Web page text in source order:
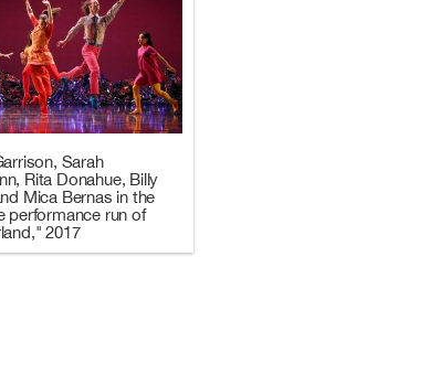
Sarah
Rita Donahue, Billy
Mica Bernas in the
performance run of
2017